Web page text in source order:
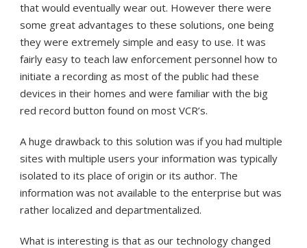
that would eventually wear out. However there were
some great advantages to these solutions, one being
they were extremely simple and easy to use. It was
fairly easy to teach law enforcement personnel how to
initiate a recording as most of the public had these
devices in their homes and were familiar with the big
red record button found on most VCR’s.
A huge drawback to this solution was if you had multiple
sites with multiple users your information was typically
isolated to its place of origin or its author. The
information was not available to the enterprise but was
rather localized and departmentalized.
What is interesting is that as our technology changed